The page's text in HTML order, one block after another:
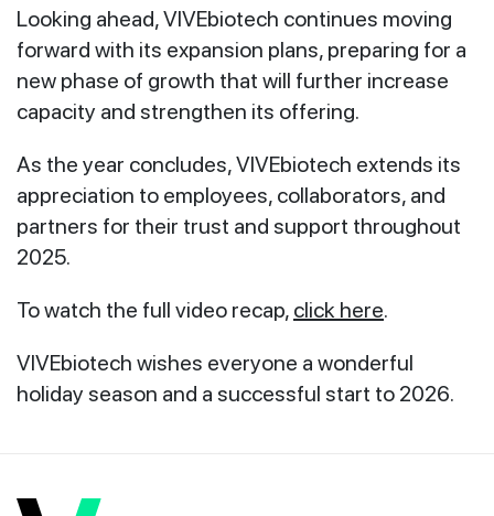
Looking ahead, VIVEbiotech continues moving
forward with its expansion plans, preparing for a
new phase of growth that will further increase
capacity and strengthen its offering.
As the year concludes, VIVEbiotech extends its
appreciation to employees, collaborators, and
partners for their trust and support throughout
2025.
To watch the full video recap, click here.
VIVEbiotech wishes everyone a wonderful
holiday season and a successful start to 2026.